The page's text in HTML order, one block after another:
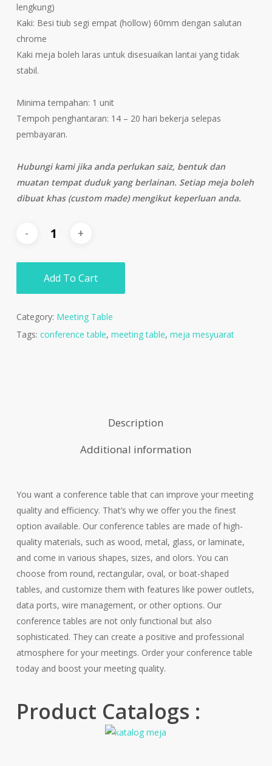
lengkung)
Kaki: Besi tiub segi empat (hollow) 60mm dengan salutan
chrome
Kaki meja boleh laras untuk disesuaikan lantai yang tidak
stabil.
Minima tempahan: 1 unit
Tempoh penghantaran: 14 – 20 hari bekerja selepas
pembayaran.
Hubungi kami jika anda perlukan saiz, bentuk dan
muatan tempat duduk yang berlainan. Setiap meja boleh
dibuat khas (custom made) mengikut keperluan anda.
Add To Cart
Category: Meeting Table
Tags: conference table, meeting table, meja mesyuarat
Description
Additional information
You want a conference table that can improve your meeting
quality and efficiency. That’s why we offer you the finest
option available. Our conference tables are made of high-
quality materials, such as wood, metal, glass, or laminate,
and come in various shapes, sizes, and olors. You can
choose from round, rectangular, oval, or boat-shaped
tables, and customize them with features like power outlets,
data ports, wire management, or other options. Our
conference tables are not only functional but also
sophisticated. They can create a positive and professional
atmosphere for your meetings. Order your conference table
today and boost your meeting quality.
Product Catalogs :